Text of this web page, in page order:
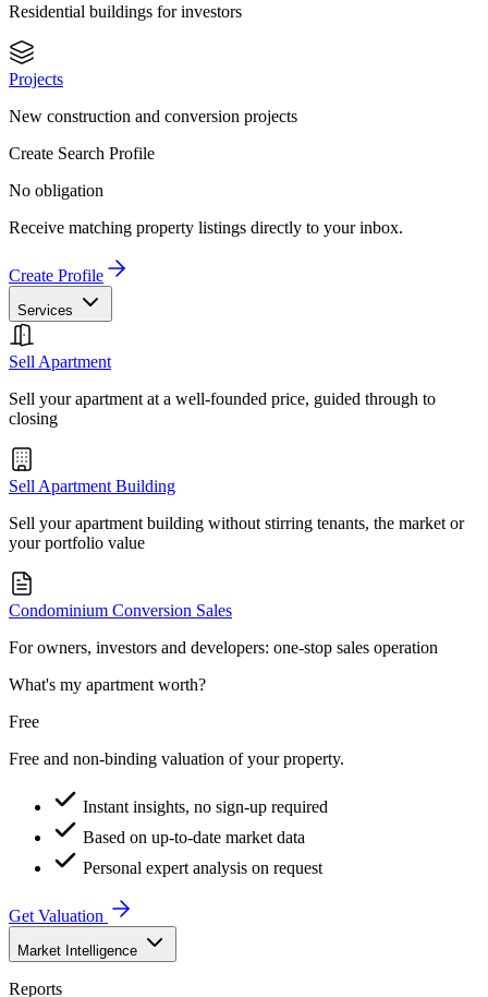
Residential buildings for investors
Projects
New construction and conversion projects
Create Search Profile
No obligation
Receive matching property listings directly to your inbox.
Create Profile
Services
Sell Apartment
Sell your apartment at a well-founded price, guided through to
closing
Sell Apartment Building
Sell your apartment building without stirring tenants, the market or
your portfolio value
Condominium Conversion Sales
For owners, investors and developers: one-stop sales operation
What's my apartment worth?
Free
Free and non-binding valuation of your property.
Instant insights, no sign-up required
Based on up-to-date market data
Personal expert analysis on request
Get Valuation
Market Intelligence
Reports